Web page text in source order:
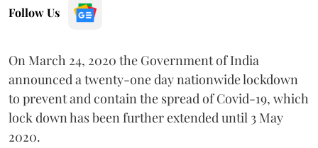
Follow Us
On March 24, 2020 the Government of India
announced a twenty-one day nationwide lockdown
to prevent and contain the spread of Covid-19, which
lock down has been further extended until 3 May
2020.